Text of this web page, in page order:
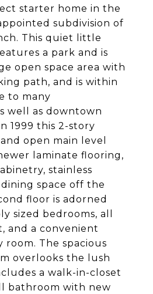
starter home in the
subdivision of
This quiet little
a park and is
open space area with
path, and is within
to many
well as downtown
1999 this 2-story
open main level
laminate flooring,
stainless
space off the
floor is adorned
sized bedrooms, all
and a convenient
room. The spacious
overlooks the lush
a walk-in-closet
bathroom with new